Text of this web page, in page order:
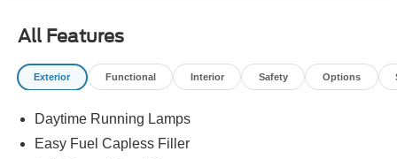
All Features
Exterior Functional Interior Safety Options
Daytime Running Lamps
Easy Fuel Capless Filler